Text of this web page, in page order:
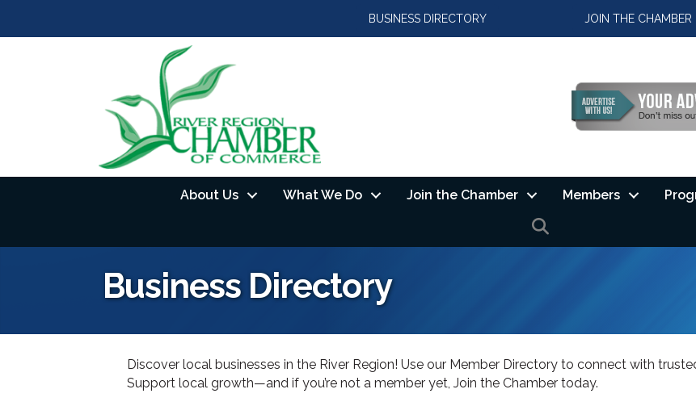
BUSINESS DIRECTORY JOIN THE CHAMBER
About Us What We Do Join the Chamber Members
Business Directory
Discover local businesses in the River Region! Use our Member Directory to connect with
Support local growth—and if you’re not a member yet, Join the Chamber today.